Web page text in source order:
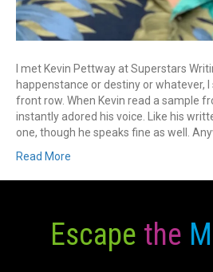
I met Kevin Pettway at Superstars
happenstance or destiny or whatever,
front row. When Kevin read a sample
instantly adored his voice. Like his
one, though he speaks fine as well.
Read More
Escape the